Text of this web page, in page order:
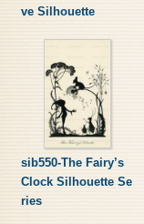
ve Silhouette
sib550-The Fairy’s
Clock Silhouette Se
ries